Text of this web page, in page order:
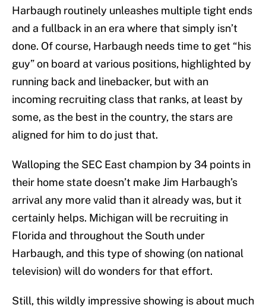
Harbaugh routinely unleashes multiple tight ends
and a fullback in an era where that simply isn’t
done. Of course, Harbaugh needs time to get “his
guy” on board at various positions, highlighted by
running back and linebacker, but with an
incoming recruiting class that ranks, at least by
some, as the best in the country, the stars are
aligned for him to do just that.
Walloping the SEC East champion by 34 points in
their home state doesn’t make Jim Harbaugh’s
arrival any more valid than it already was, but it
certainly helps. Michigan will be recruiting in
Florida and throughout the South under
Harbaugh, and this type of showing (on national
television) will do wonders for that effort.
Still, this wildly impressive showing is about much